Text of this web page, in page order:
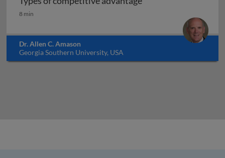
Types of competitive advantage
8 min
Dr. Allen C. Amason
Georgia Southern University, USA